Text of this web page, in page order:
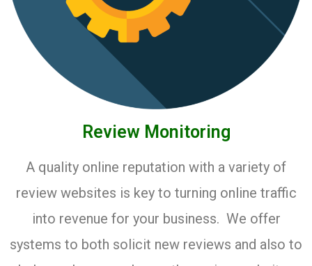
Review Monitoring
A quality online reputation with a variety of
review websites is key to turning online traffic
into revenue for your business. We offer
systems to both solicit new reviews and also to